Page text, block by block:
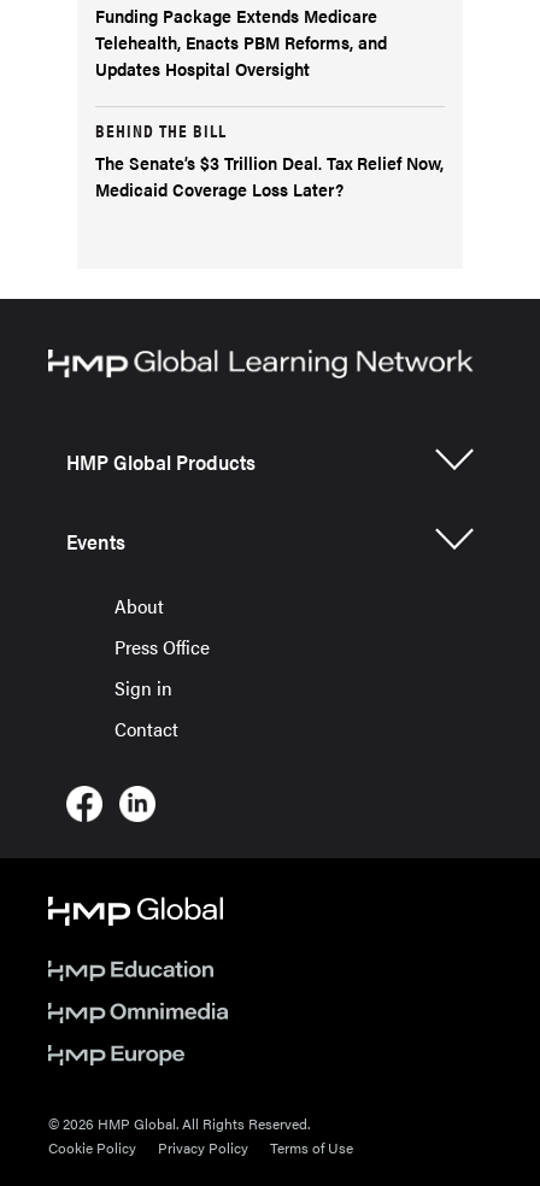
Funding Package Extends Medicare
Telehealth, Enacts PBM Reforms, and
Updates Hospital Oversight
BEHIND THE BILL
The Senate’s $3 Trillion Deal. Tax Relief Now,
Medicaid Coverage Loss Later?
HMP Global Products
Events
About
Press Office
Sign in
Contact
© 2026 HMP Global. All Rights Reserved.
Cookie Policy
Privacy Policy Terms of Use